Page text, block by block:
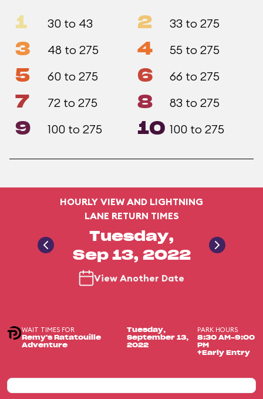
1 30 to 43 2 33 to 275
3 48 to 275 4 55 to 275
5 60 to 275 6 66 to 275
7 72 to 275 8 83 to 275
9 100 to 275 10 100 to 275
HOURLY VIEW AND LIGHTNING
LANE RETURN TIMES
Tuesday,
Sep 13, 2022
View Another Date
WAIT TIMES FOR
Remy's Ratatouille
Adventure
Tuesday,
September 13,
2022
PARK HOURS
8:30 AM-9:00
PM
+Early Entry